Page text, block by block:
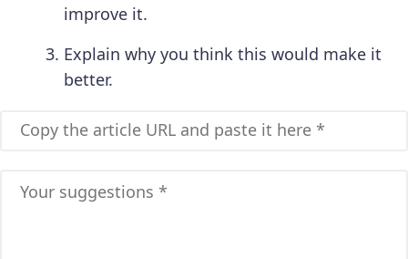
improve it.
Explain why you think this would make it
better.